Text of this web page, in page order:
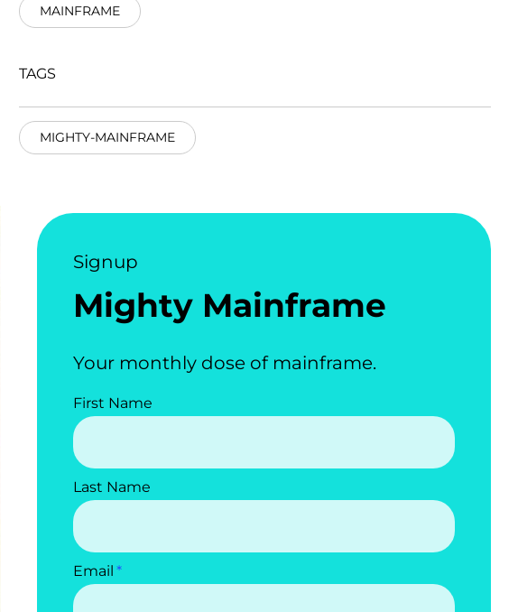
MAINFRAME
TAGS
MIGHTY-MAINFRAME
Signup
Mighty Mainframe
Your monthly dose of mainframe.
First Name
Last Name
Email